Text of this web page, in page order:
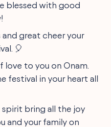
blessed with good
great cheer your
🎈
love to you on Onam.
festival in your heart all
spirit bring all the joy
and your family on